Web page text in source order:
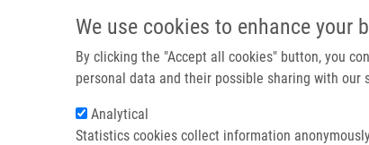
We use cookies to enhance your
By clicking the "Accept all cookies" button, you
personal data and their possible sharing with
Analytical
Statistics cookies collect information
Header image